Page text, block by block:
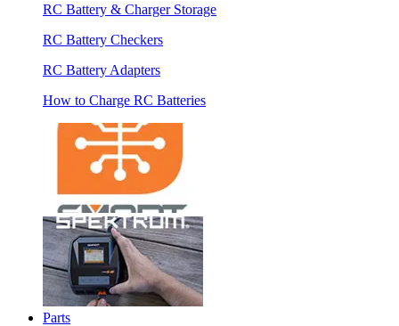
RC Battery & Charger Storage
RC Battery Checkers
RC Battery Adapters
How to Charge RC Batteries
Parts